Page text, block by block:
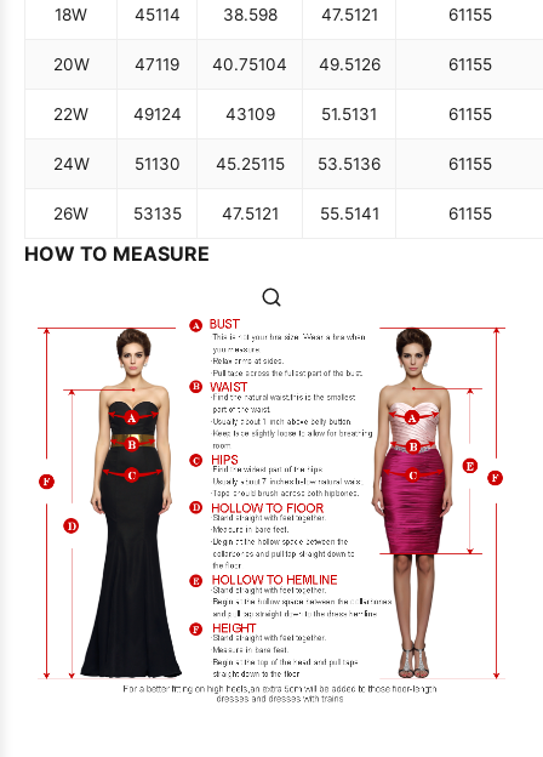
18W 45114 38.598 47.5121 61155
20W 47119 40.75104 49.5126 61155
22W 49124 43109 51.5131 61155
24W 51130 45.25115 53.5136 61155
26W 53135 47.5121 55.5141 61155
HOW TO MEASURE